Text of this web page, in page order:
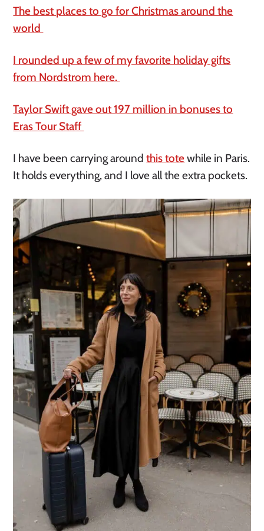
The best places to go for Christmas around the
world
I rounded up a few of my favorite holiday gifts
from Nordstrom here.
Taylor Swift gave out 197 million in bonuses to
Eras Tour Staff
I have been carrying aroundthis totewhile in Paris.
It holds everything, and I love all the extra pockets.